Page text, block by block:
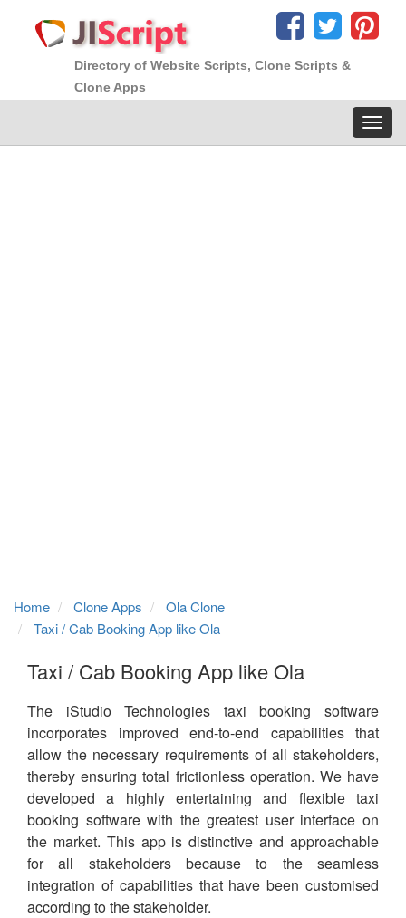
Directory of Website Scripts, Clone Scripts &
Clone Apps
Home Clone Apps
Ola Clone
Taxi / Cab Booking App like Ola
Taxi / Cab Booking App like Ola
The iStudio Technologies taxi booking software
incorporates improved end-to-end capabilities that
allow the necessary requirements of all stakeholders,
thereby ensuring total frictionless operation. We have
developed a highly entertaining and flexible taxi
booking software with the greatest user interface on
the market. This app is distinctive and approachable
for all stakeholders because to the seamless
integration of capabilities that have been customised
according to the stakeholder.